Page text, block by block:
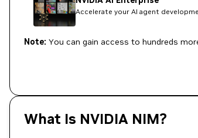
Accelerate your AI agent
Note: You can gain access to hundreds
What Is NVIDIA NIM?